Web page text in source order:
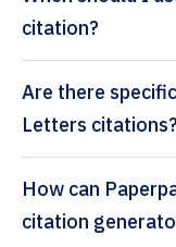
citation?
Are there
Letters citations?
How can Paperpal’s Biotechnology Letters
citation